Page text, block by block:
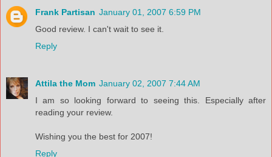
Frank Partisan January 01, 2007 6:59 PM
Good review. I can't wait to see it.
Reply
Attila the Mom January 02, 2007 7:44 AM
I am so looking forward to seeing this. Especially after
reading your review.
Wishing you the best for 2007!
Reply